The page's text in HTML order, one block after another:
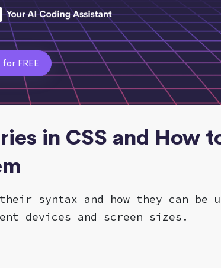
FREE
in CSS and How
syntax and how they can be
devices and screen sizes.